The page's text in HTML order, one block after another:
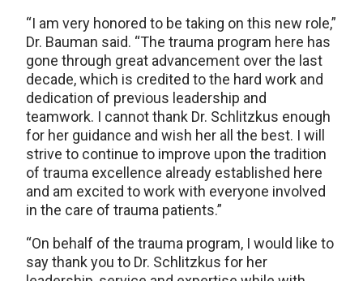
“I am very honored to be taking on this new role,”
Dr. Bauman said. “The trauma program here has
gone through great advancement over the last
decade, which is credited to the hard work and
dedication of previous leadership and
teamwork. I cannot thank Dr. Schlitzkus enough
for her guidance and wish her all the best. I will
strive to continue to improve upon the tradition
of trauma excellence already established here
and am excited to work with everyone involved
in the care of trauma patients.”
“On behalf of the trauma program, I would like to
say thank you to Dr. Schlitzkus for her